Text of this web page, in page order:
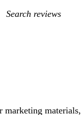
My